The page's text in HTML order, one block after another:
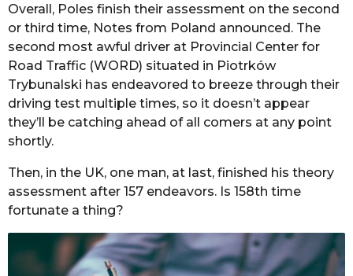
Overall, Poles finish their assessment on the second
or third time, Notes from Poland announced. The
second most awful driver at Provincial Center for
Road Traffic (WORD) situated in Piotrków
Trybunalski has endeavored to breeze through their
driving test multiple times, so it doesn’t appear
they’ll be catching ahead of all comers at any point
shortly.
Then, in the UK, one man, at last, finished his theory
assessment after 157 endeavors. Is 158th time
fortunate a thing?